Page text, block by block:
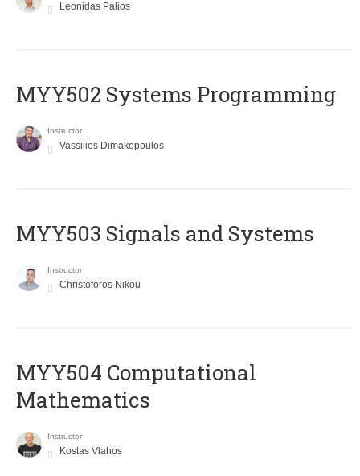
Leonidas Palios
MYY502 Systems Programming
Instructor
Vassilios Dimakopoulos
MYY503 Signals and Systems
Instructor
Christoforos Nikou
MYY504 Computational
Mathematics
Instructor
Kostas Vlahos